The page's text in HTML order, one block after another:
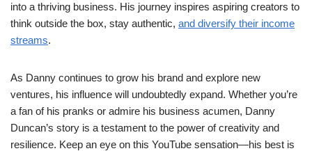
into a thriving business. His journey inspires aspiring creators to
think outside the box, stay authentic, and diversify their income
streams.
As Danny continues to grow his brand and explore new
ventures, his influence will undoubtedly expand. Whether you’re
a fan of his pranks or admire his business acumen, Danny
Duncan’s story is a testament to the power of creativity and
resilience. Keep an eye on this YouTube sensation—his best is